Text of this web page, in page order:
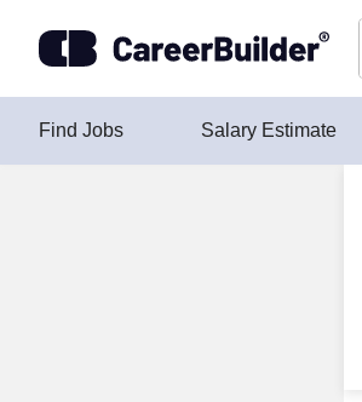
Find Jobs Salary Estimate